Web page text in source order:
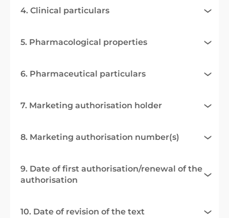
4. Clinical particulars
5. Pharmacological properties
6. Pharmaceutical particulars
7. Marketing authorisation holder
8. Marketing authorisation number(s)
9. Date of first authorisation/renewal of the
authorisation
10. Date of revision of the text